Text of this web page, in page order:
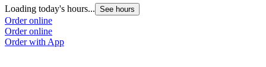
Loading today's hours... See hours
Order online
Order online
Order with App